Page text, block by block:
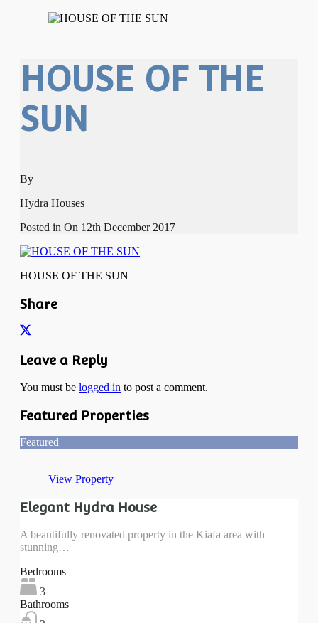
HOUSE OF THE
SUN
By
Hydra Houses
Posted in On 12th December 2017
HOUSE OF THE SUN
Share
Leave a Reply
You must be logged in to post a comment.
Featured Properties
Featured
View Property
Elegant Hydra House
A beautifully renovated property in the Kiafa area with
stunning…
Bedrooms
3
Bathrooms